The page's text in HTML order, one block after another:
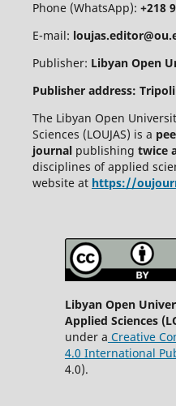
Phone (WhatsApp): +218
E-mail:
Publisher: Libyan Open
Publisher address:
The Libyan Open
Sciences (LOUJAS) is a
journalpublishing twice
disciplines of applied
website at https://
Libyan Open
Applied Sciences
under a Creative
4.0 International
4.0).